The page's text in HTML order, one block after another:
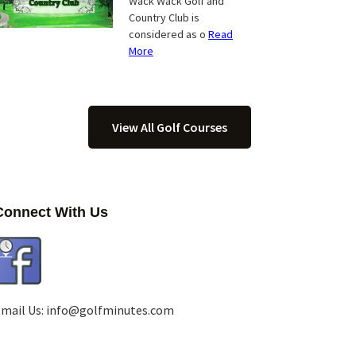
Country Club is
considered as o Read
More
View All Golf Courses
With Us
Us: info@golfminutes.com